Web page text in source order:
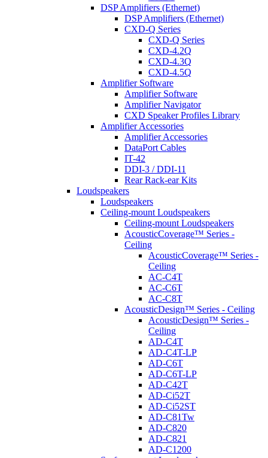
DSP Amplifiers (Ethernet)
DSP Amplifiers (Ethernet)
CXD-Q Series
CXD-Q Series
CXD-4.2Q
CXD-4.3Q
CXD-4.5Q
Amplifier Software
Amplifier Software
Amplifier Navigator
CXD Speaker Profiles Library
Amplifier Accessories
Amplifier Accessories
DataPort Cables
IT-42
DDI-3 / DDI-11
Rear Rack-ear Kits
Loudspeakers
Loudspeakers
Ceiling-mount Loudspeakers
Ceiling-mount Loudspeakers
AcousticCoverage™ Series -
Ceiling
AcousticCoverage™ Series -
Ceiling
AC-C4T
AC-C6T
AC-C8T
AcousticDesign™ Series - Ceiling
AcousticDesign™ Series -
Ceiling
AD-C4T
AD-C4T-LP
AD-C6T
AD-C6T-LP
AD-C42T
AD-Ci52T
AD-Ci52ST
AD-C81Tw
AD-C820
AD-C821
AD-C1200